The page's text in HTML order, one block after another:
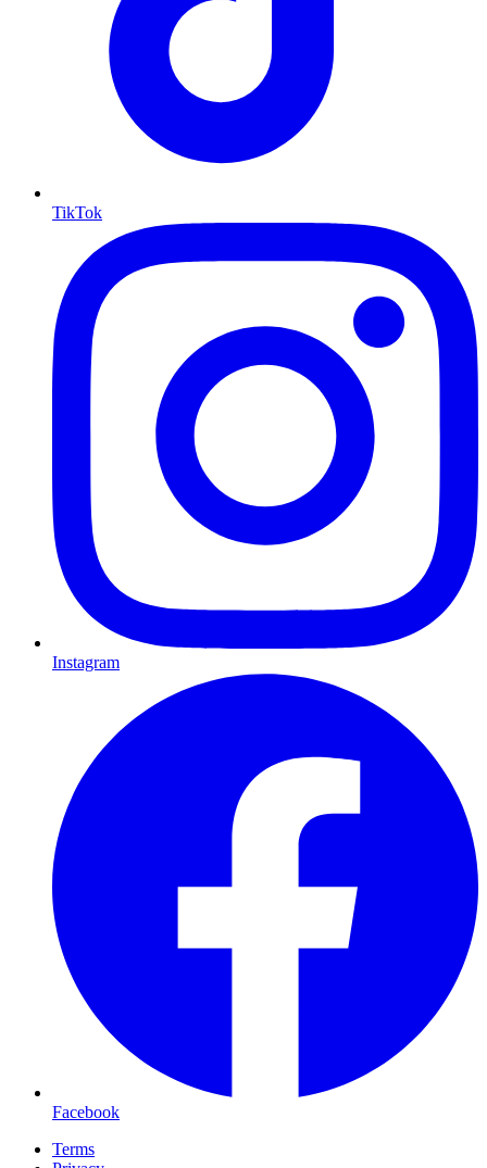
TikTok
Instagram
Facebook
Terms